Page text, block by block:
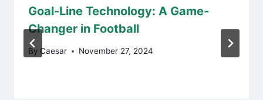
Goal-Line Technology: A Game-
Changer in Football
By Caesar November 27, 2024